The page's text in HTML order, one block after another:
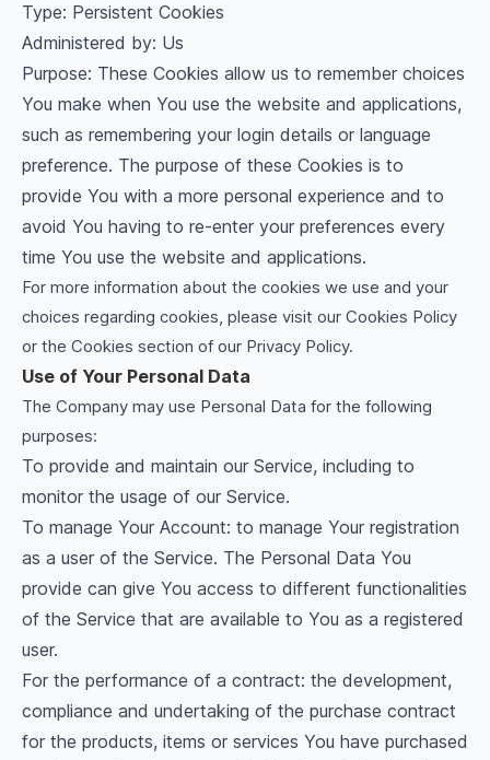
Type: Persistent Cookies
Administered by: Us
Purpose: These Cookies allow us to remember choices
You make when You use the website and applications,
such as remembering your login details or language
preference. The purpose of these Cookies is to
provide You with a more personal experience and to
avoid You having to re-enter your preferences every
time You use the website and applications.
For more information about the cookies we use and your
choices regarding cookies, please visit our Cookies Policy
or the Cookies section of our Privacy Policy.
Use of Your Personal Data
The Company may use Personal Data for the following
purposes:
To provide and maintain our Service, including to
monitor the usage of our Service.
To manage Your Account: to manage Your registration
as a user of the Service. The Personal Data You
provide can give You access to different functionalities
of the Service that are available to You as a registered
user.
For the performance of a contract: the development,
compliance and undertaking of the purchase contract
for the products, items or services You have purchased